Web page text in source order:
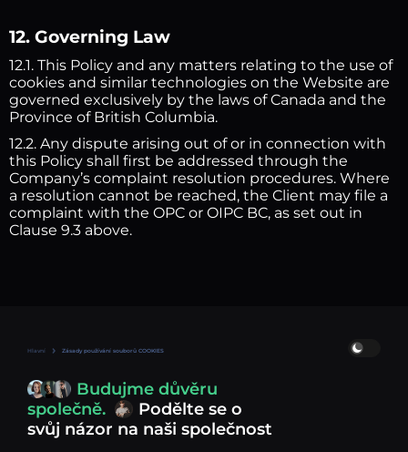
12. Governing Law
12.1. This Policy and any matters relating to the use of
cookies and similar technologies on the Website are
governed exclusively by the laws of Canada and the
Province of British Columbia.
12.2. Any dispute arising out of or in connection with
this Policy shall first be addressed through the
Company’s complaint resolution procedures. Where
a resolution cannot be reached, the Client may file a
complaint with the OPC or OIPC BC, as set out in
Clause 9.3 above.
Hlavní Zásady používání souborů COOKIES
Budujme důvěru
společně.
Podělte se o
svůj názor na naši společnost